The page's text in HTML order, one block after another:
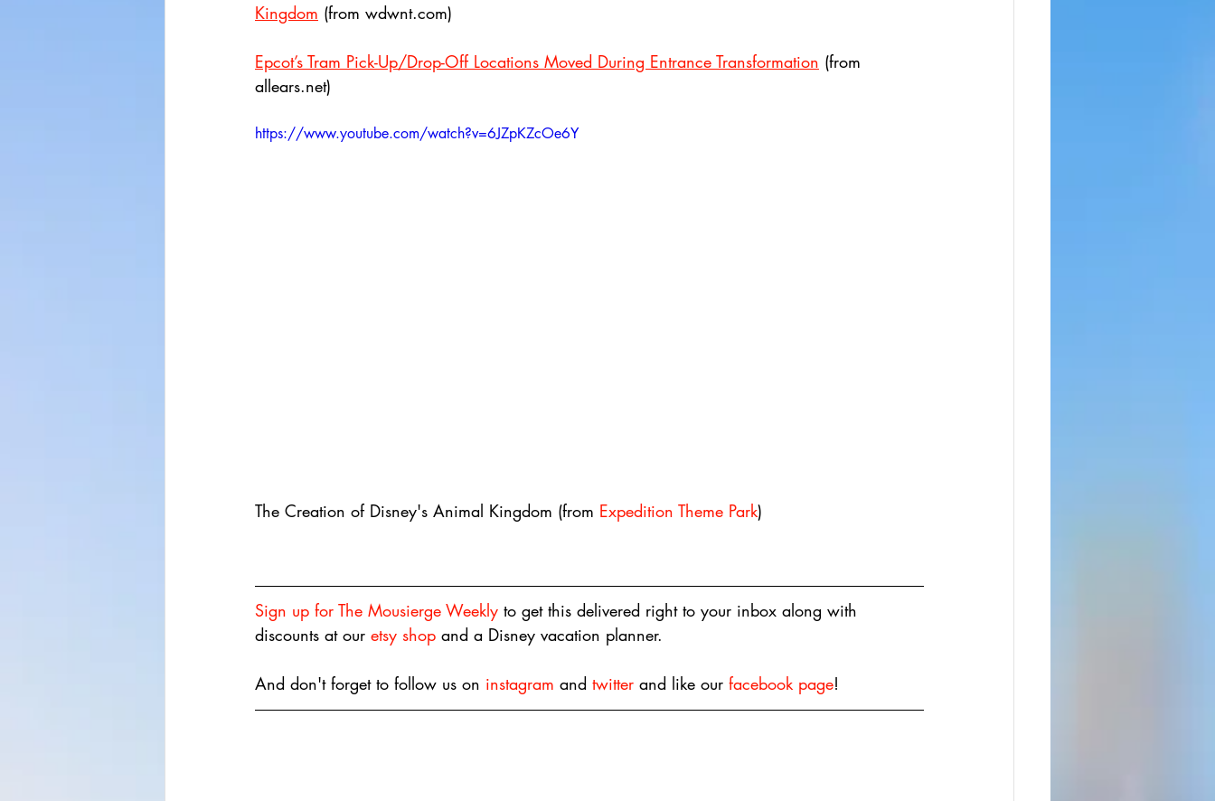
Kingdom (from wdwnt.com)
Epcot’s Tram Pick-Up/Drop-Off Locations Moved During Entrance Transformation (from
allears.net)
https://www.youtube.com/watch?v=6JZpKZcOe6Y
The Creation of Disney's Animal Kingdom (from Expedition Theme Park)
Sign up for The Mousierge Weekly to get this delivered right to your inbox along with
discounts at our etsy shop and a Disney vacation planner.
And don't forget to follow us on instagram and twitter and like our facebook page!